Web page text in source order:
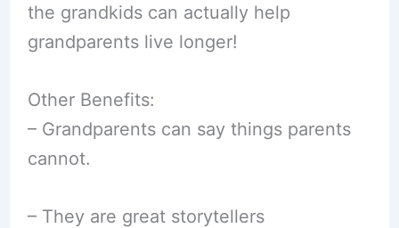
the grandkids can actually help
grandparents live longer!
Other Benefits:
– Grandparents can say things parents
cannot.
– They are great storytellers